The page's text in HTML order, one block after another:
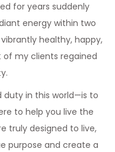
for years suddenly
energy within two
healthy, happy,
my clients regained
duty in this world—is to
to help you live the
truly designed to live,
purpose and create a